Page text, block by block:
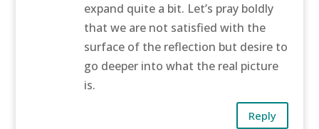
expand quite a bit. Let’s pray boldly
that we are not satisfied with the
surface of the reflection but desire to
go deeper into what the real picture
is.
Reply